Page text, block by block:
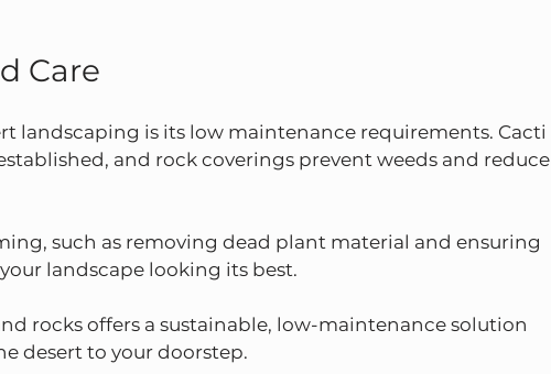
Care
landscaping is its low maintenance requirements. Cacti
and rock coverings prevent weeds and reduce
such as removing dead plant material and ensuring
landscape looking its best.
rocks offers a sustainable, low-maintenance solution
desert to your doorstep.